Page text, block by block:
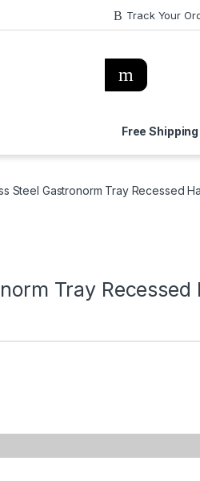
Track Your
Free
Steel Gastronorm Tray Recessed
Tray Recessed